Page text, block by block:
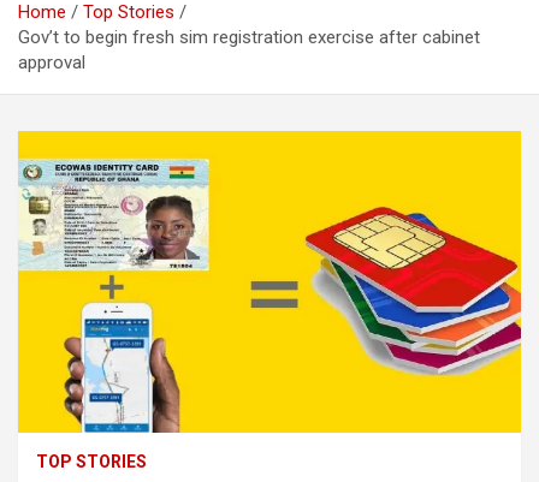
Home
Top Stories
Gov’t to begin fresh sim registration exercise after cabinet
approval
TOP STORIES